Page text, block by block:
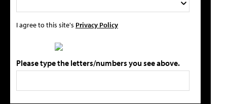
I agree to this site's Privacy Policy
Please type the letters/numbers you see above.